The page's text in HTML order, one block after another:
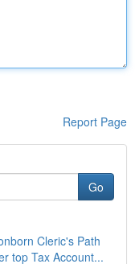
Report Page
Go
Cleric's Path
top Tax Account...